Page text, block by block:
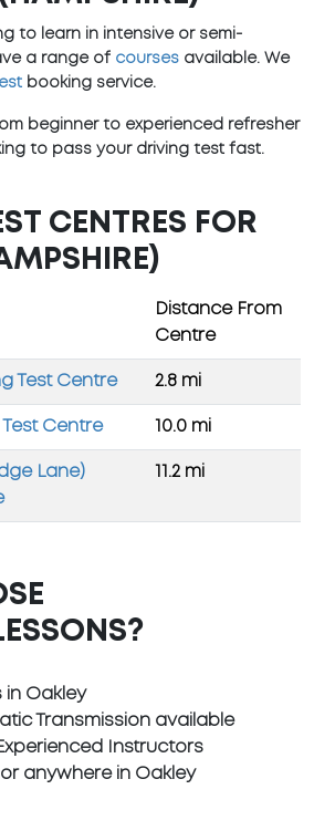
to learn in intensive or semi-
a range of courses available. We
booking service.
beginner to experienced refresher
to pass your driving test fast.
CENTRES FOR
Distance From
Centre
Test Centre 2.8 mi
Centre 10.0 mi
Lane)
11.2 mi
in Oakley
Transmission available
Instructors
anywhere in Oakley